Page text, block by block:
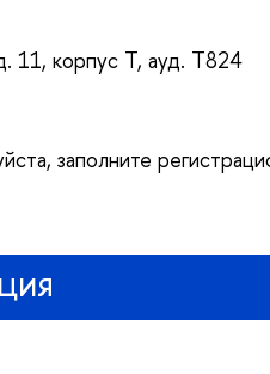
11, корпус Т, ауд. T824
заполните